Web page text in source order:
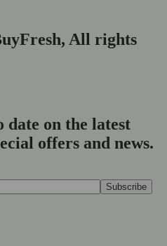
All rights
date on the latest
offers and news.